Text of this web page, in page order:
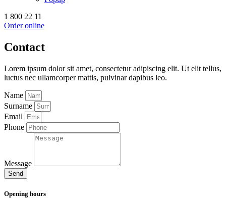
1 800 22 11
Order online
Contact
Lorem ipsum dolor sit amet, consectetur adipiscing elit. Ut elit tellus,
luctus nec ullamcorper mattis, pulvinar dapibus leo.
Name
Surname
Email
Phone
Message
Send
Opening hours